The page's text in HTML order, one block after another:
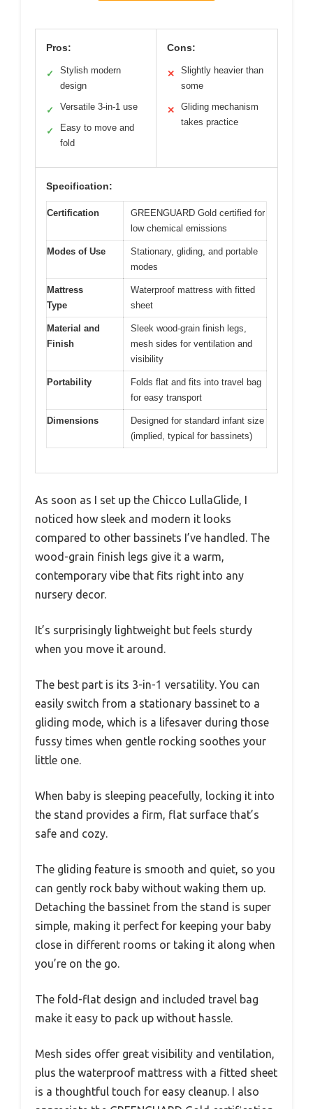
Pros:
✓
Stylish modern
design
✓ Versatile 3-in-1 use
✓
Easy to move and
fold
Cons:
✕
Slightly heavier than
some
✕
Gliding mechanism
takes practice
Specification:
Certification
GREENGUARD Gold certified for
low chemical emissions
Modes of Use
Stationary, gliding, and portable
modes
Mattress
Type
Waterproof mattress with fitted
sheet
Material and
Finish
Sleek wood-grain finish legs,
mesh sides for ventilation and
visibility
Portability
Folds flat and fits into travel bag
for easy transport
Dimensions
Designed for standard infant size
(implied, typical for bassinets)
As soon as I set up the Chicco LullaGlide, I
noticed how sleek and modern it looks
compared to other bassinets I’ve handled. The
wood-grain finish legs give it a warm,
contemporary vibe that fits right into any
nursery decor.
It’s surprisingly lightweight but feels sturdy
when you move it around.
The best part is its 3-in-1 versatility. You can
easily switch from a stationary bassinet to a
gliding mode, which is a lifesaver during those
fussy times when gentle rocking soothes your
little one.
When baby is sleeping peacefully, locking it into
the stand provides a firm, flat surface that’s
safe and cozy.
The gliding feature is smooth and quiet, so you
can gently rock baby without waking them up.
Detaching the bassinet from the stand is super
simple, making it perfect for keeping your baby
close in different rooms or taking it along when
you’re on the go.
The fold-flat design and included travel bag
make it easy to pack up without hassle.
Mesh sides offer great visibility and ventilation,
plus the waterproof mattress with a fitted sheet
is a thoughtful touch for easy cleanup. I also